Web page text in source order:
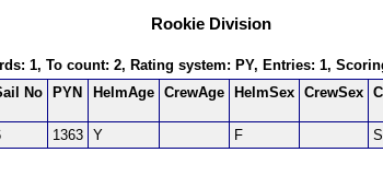
Rookie Division
1, To count: 2, Rating system: PY, Entries: 1,
No PYN HelmAge CrewAge HelmSex CrewSex
1363 Y F